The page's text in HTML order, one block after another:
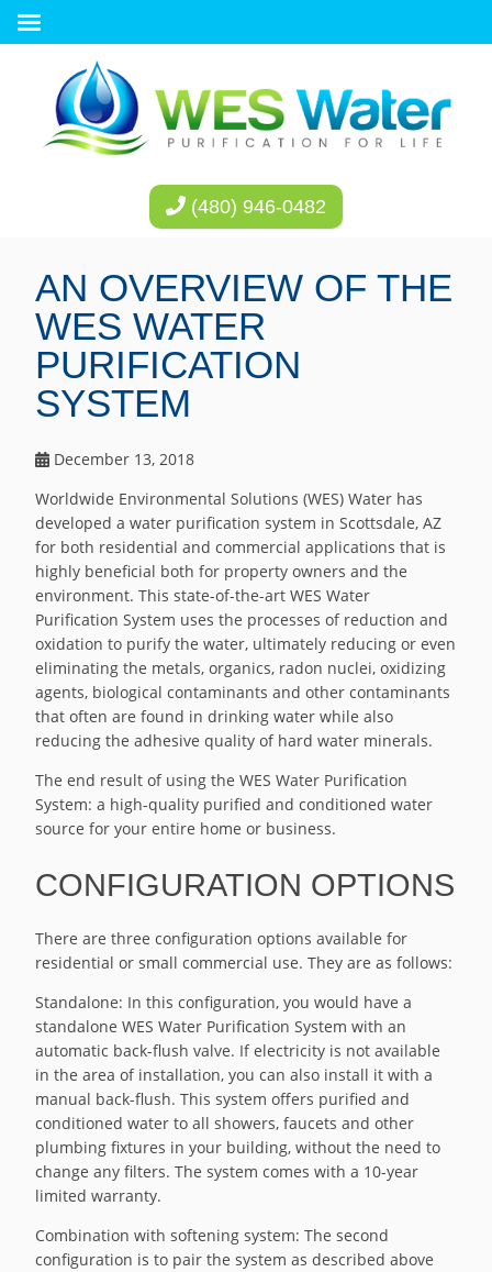
(480) 946-0482
AN OVERVIEW OF THE
WES WATER
PURIFICATION
SYSTEM
December 13, 2018
Worldwide Environmental Solutions (WES) Water has
developed a water purification system in Scottsdale, AZ
for both residential and commercial applications that is
highly beneficial both for property owners and the
environment. This state-of-the-art WES Water
Purification System uses the processes of reduction and
oxidation to purify the water, ultimately reducing or even
eliminating the metals, organics, radon nuclei, oxidizing
agents, biological contaminants and other contaminants
that often are found in drinking water while also
reducing the adhesive quality of hard water minerals.
The end result of using the WES Water Purification
System: a high-quality purified and conditioned water
source for your entire home or business.
CONFIGURATION OPTIONS
There are three configuration options available for
residential or small commercial use. They are as follows:
Standalone: In this configuration, you would have a
standalone WES Water Purification System with an
automatic back-flush valve. If electricity is not available
in the area of installation, you can also install it with a
manual back-flush. This system offers purified and
conditioned water to all showers, faucets and other
plumbing fixtures in your building, without the need to
change any filters. The system comes with a 10-year
limited warranty.
Combination with softening system: The second
configuration is to pair the system as described above